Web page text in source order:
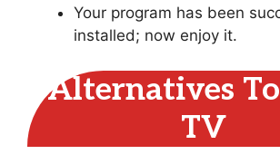
Your program has been
installed; now enjoy it.
Alternatives
TV